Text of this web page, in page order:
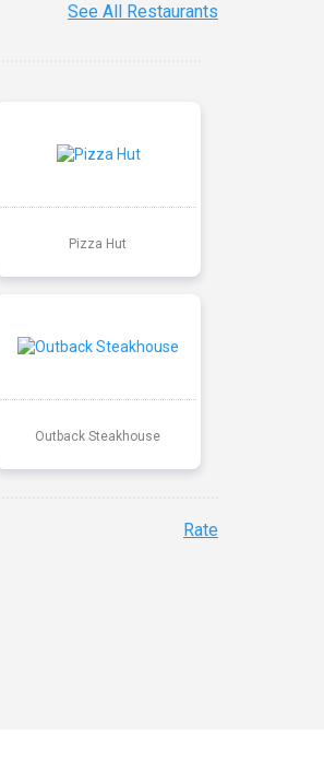
See All Restaurants
Pizza Hut
Outback Steakhouse
Rate